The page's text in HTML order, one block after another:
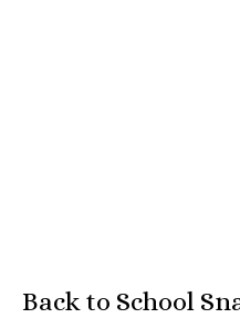
Back to School